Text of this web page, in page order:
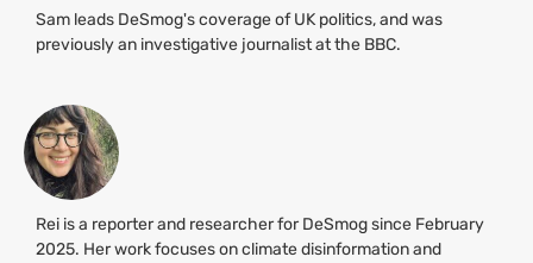
Sam leads DeSmog's coverage of UK politics, and was
previously an investigative journalist at the BBC.
Rei is a reporter and researcher for DeSmog since February
2025. Her work focuses on climate disinformation and